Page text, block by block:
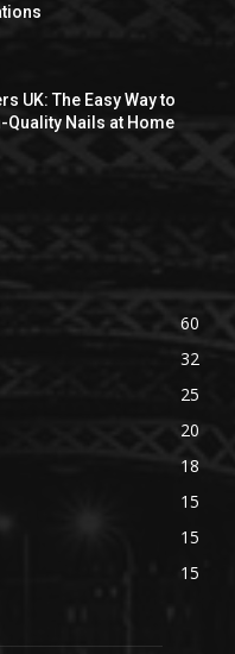
UK: The Easy Way to
Quality Nails at Home
60
32
25
20
18
15
15
15